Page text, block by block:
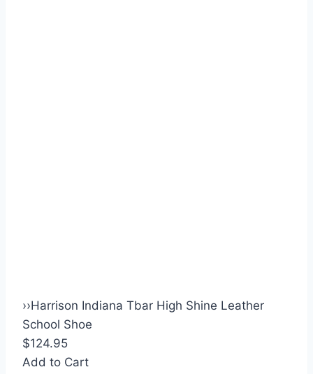
››Harrison Indiana Tbar High Shine Leather
School Shoe
$124.95
Add to Cart